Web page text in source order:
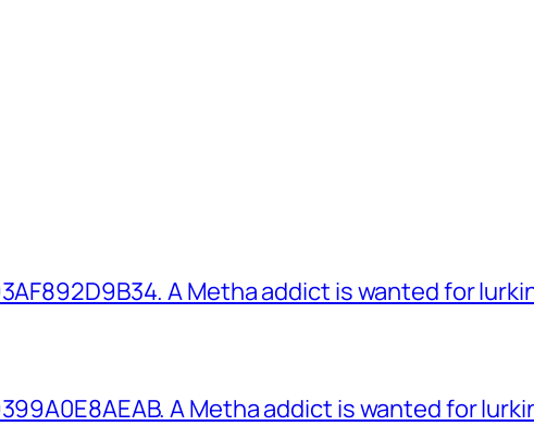
A Metha addict is wanted for
A Metha addict is wanted for